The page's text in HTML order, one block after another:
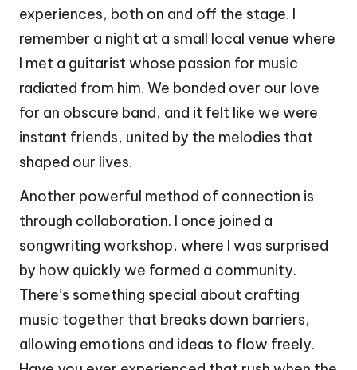
experiences, both on and off the stage. I
remember a night at a small local venue where
I met a guitarist whose passion for music
radiated from him. We bonded over our love
for an obscure band, and it felt like we were
instant friends, united by the melodies that
shaped our lives.
Another powerful method of connection is
through collaboration. I once joined a
songwriting workshop, where I was surprised
by how quickly we formed a community.
There’s something special about crafting
music together that breaks down barriers,
allowing emotions and ideas to flow freely.